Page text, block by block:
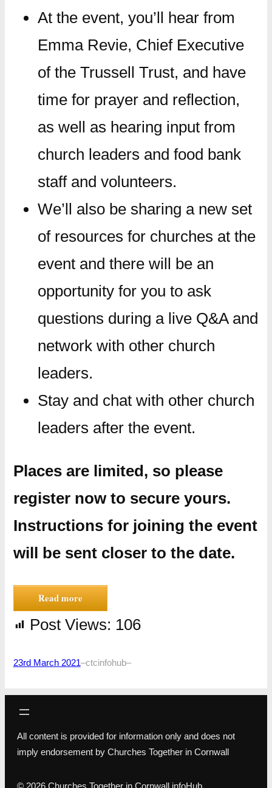
At the event, you’ll hear from
Emma Revie, Chief Executive
of the Trussell Trust, and have
time for prayer and reflection,
as well as hearing input from
church leaders and food bank
staff and volunteers.
We’ll also be sharing a new set
of resources for churches at the
event and there will be an
opportunity for you to ask
questions during a live Q&A and
network with other church
leaders.
Stay and chat with other church
leaders after the event.
Places are limited, so please
register now to secure yours.
Instructions for joining the event
will be sent closer to the date.
Read more
Post Views: 106
23rd March 2021–ctcinfohub–
All content is provided for information only and does not
imply endorsement by Churches Together in Cornwall